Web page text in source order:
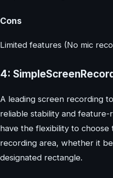
Cons
Limited features (No mic
4:
A leading screen recording
reliable stability and
have the flexibility to choose
recording area, whether it
designated rectangle.